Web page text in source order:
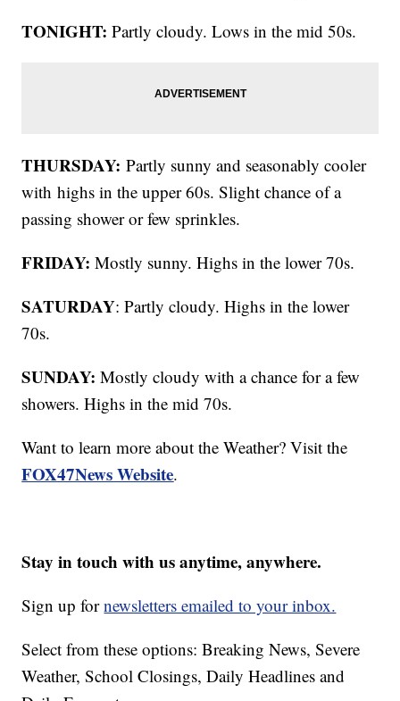
TONIGHT: Partly cloudy. Lows in the mid 50s.
THURSDAY:Partly sunny and seasonably cooler
with highs in the upper 60s. Slight chance of a
passing shower or few sprinkles.
FRIDAY: Mostly sunny. Highs in the lower 70s.
SATURDAY: Partly cloudy. Highs in the lower
70s.
SUNDAY: Mostly cloudy with a chance for a few
showers. Highs in the mid 70s.
Want to learn more about the Weather? Visit the
FOX47News Website.
Stay in touch with us anytime, anywhere.
Sign up fornewsletters emailed to your inbox.
Select from these options: Breaking News, Severe
Weather, School Closings, Daily Headlines and